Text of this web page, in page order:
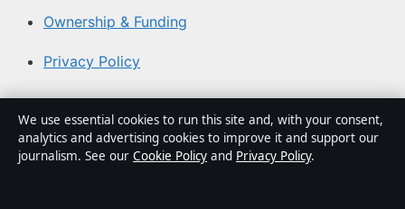
Ownership & Funding
Privacy Policy
About Southern Focus in brief
Southern Focus is an independent Australian digital news
We use essential cookies to run this site and, with your consent,
analytics and advertising cookies to improve it and support our
journalism. See our Cookie Policy and Privacy Policy.